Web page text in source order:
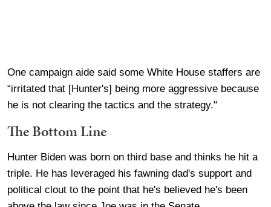
One campaign aide said some White House staffers are
“irritated that [Hunter's] being more aggressive because
he is not clearing the tactics and the strategy."
The Bottom Line
Hunter Biden was born on third base and thinks he hit a
triple. He has leveraged his fawning dad's support and
political clout to the point that he's believed he's been